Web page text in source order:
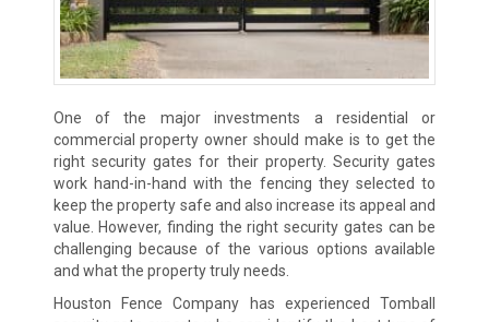
One of the major investments a residential or
commercial property owner should make is to get the
right security gates for their property. Security gates
work hand-in-hand with the fencing they selected to
keep the property safe and also increase its appeal and
value. However, finding the right security gates can be
challenging because of the various options available
and what the property truly needs.
Houston Fence Company has experienced Tomball